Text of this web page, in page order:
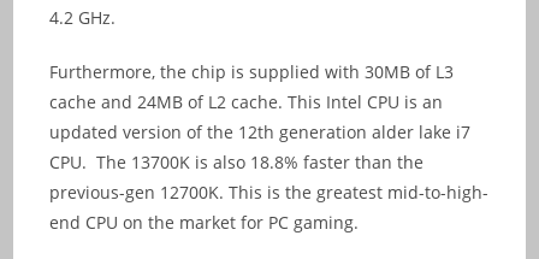
4.2 GHz.
Furthermore, the chip is supplied with 30MB of L3
cache and 24MB of L2 cache. This Intel CPU is an
updated version of the 12th generation alder lake i7
CPU. The 13700K is also 18.8% faster than the
previous-gen 12700K. This is the greatest mid-to-high-
end CPU on the market for PC gaming.